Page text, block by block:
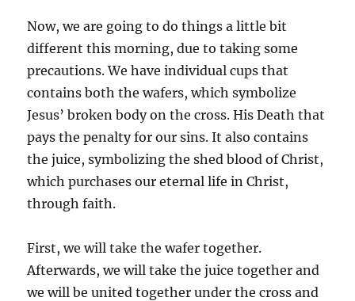
Now, we are going to do things a little bit
different this morning, due to taking some
precautions. We have individual cups that
contains both the wafers, which symbolize
Jesus’ broken body on the cross. His Death that
pays the penalty for our sins. It also contains
the juice, symbolizing the shed blood of Christ,
which purchases our eternal life in Christ,
through faith.
First, we will take the wafer together.
Afterwards, we will take the juice together and
we will be united together under the cross and